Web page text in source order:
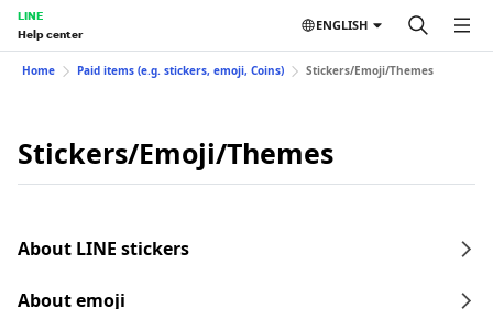
LINE
Help center
ENGLISH
Home Paid items (e.g. stickers, emoji, Coins) Stickers/Emoji/Themes
Stickers/Emoji/Themes
About LINE stickers
About emoji